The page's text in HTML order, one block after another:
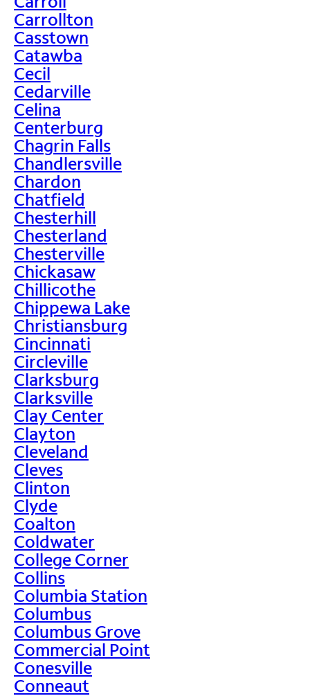
Carrollton
Casstown
Catawba
Cecil
Cedarville
Celina
Centerburg
Chagrin Falls
Chandlersville
Chardon
Chatfield
Chesterhill
Chesterland
Chesterville
Chickasaw
Chillicothe
Chippewa Lake
Christiansburg
Cincinnati
Circleville
Clarksburg
Clarksville
Clay Center
Clayton
Cleveland
Cleves
Clinton
Clyde
Coalton
Coldwater
College Corner
Collins
Columbia Station
Columbus
Columbus Grove
Commercial Point
Conesville
Conneaut